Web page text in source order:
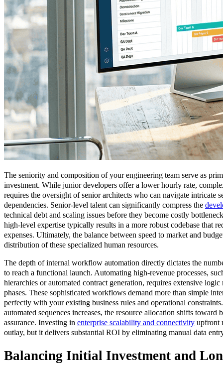
The seniority and composition of your engineering team serve as
investment. While junior developers offer a lower hourly rate,
requires the oversight of senior architects who can navigate intricate
dependencies. Senior-level talent can significantly compress the
technical debt and scaling issues before they become costly
high-level expertise typically results in a more robust codebase that
expenses. Ultimately, the balance between speed to market and
distribution of these specialized human resources.
The depth of internal workflow automation directly dictates the
to reach a functional launch. Automating high-revenue processes,
hierarchies or automated contract generation, requires extensive
phases. These sophisticated workflows demand more than simple
perfectly with your existing business rules and operational
automated sequences increases, the resource allocation shifts toward
assurance. Investing in enterprise scalability and connectivity upfront
outlay, but it delivers substantial ROI by eliminating manual data
Balancing Initial Investment and